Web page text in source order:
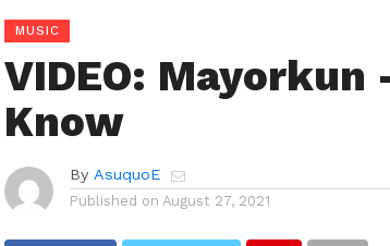
MUSIC
VIDEO: Mayorkun
Know
By AsuquoE
Published on August 27, 2021